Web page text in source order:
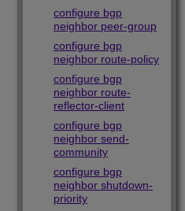
configure bgp
neighbor peer-group
configure bgp
neighbor route-policy
configure bgp
neighbor route-
reflector-client
configure bgp
neighbor send-
community
configure bgp
neighbor shutdown-
priority